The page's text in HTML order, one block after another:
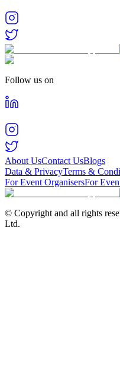
Follow us on
About UsContact UsBlogs
Data & PrivacyTerms &
For Event OrganisersFor
© Copyright and all rights
Ltd.